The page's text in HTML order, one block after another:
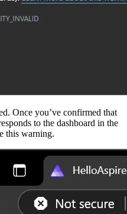
Once you’ve confirmed that
to the dashboard in the
this warning.